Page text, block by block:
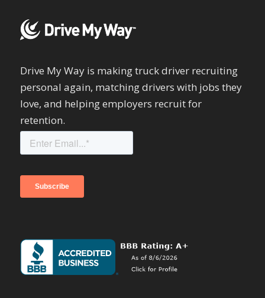
Drive My Way is making truck driver recruiting
personal again, matching drivers with jobs they
love, and helping employers recruit for
retention.